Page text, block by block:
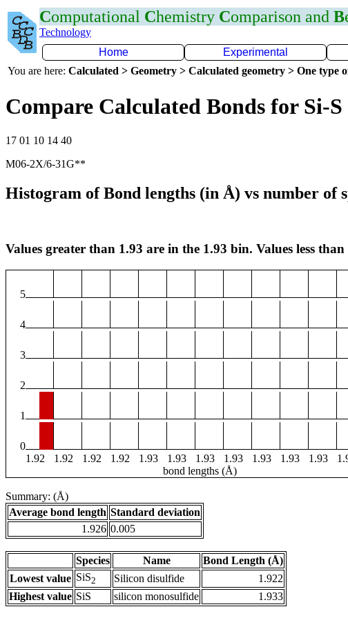
Computational Chemistry Comparison and B
Technology
Home
Experimental
You are here: Calculated > Geometry > Calculated geometry > One type
Compare Calculated Bonds for Si-S
17 01 10 14 40
M06-2X/6-31G**
Histogram of Bond lengths (in Å) vs number of
Values greater than 1.93 are in the 1.93 bin. Values less
5
4
3
2
1
0
1.92
1.92 1.92 1.92 1.93 1.93 1.93 1.93 1.93 1.93 1.93
bond lengths (Å)
Summary: (Å)
Average bond length Standard deviation
1.926 0.005
Species Name
Bond Length (Å)
Lowest value SiS2 Silicon disulfide
1.922
Highest value SiS silicon monosulfide 1.933